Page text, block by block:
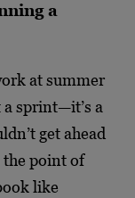
a
at summer
a sprint—it’s a
get ahead
the point of
like